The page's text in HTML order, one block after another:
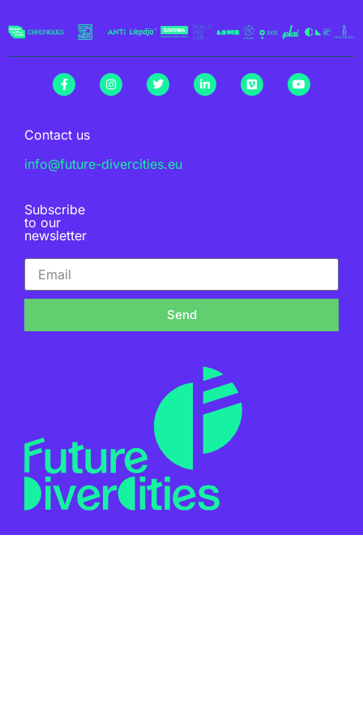
Subscribe
to our
newsletter
Send
Contact us
info@future-divercities.eu